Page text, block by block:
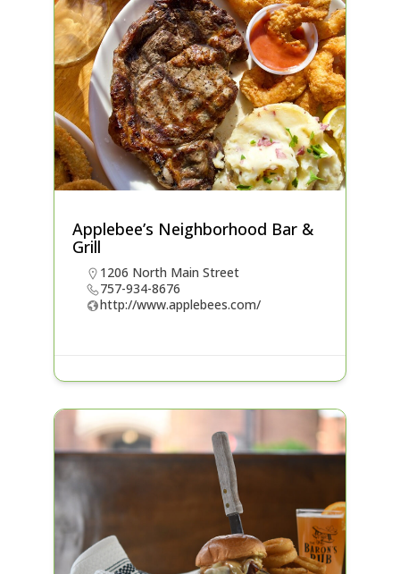
Applebee’s Neighborhood Bar &
Grill
1206 North Main Street
757-934-8676
http://www.applebees.com/